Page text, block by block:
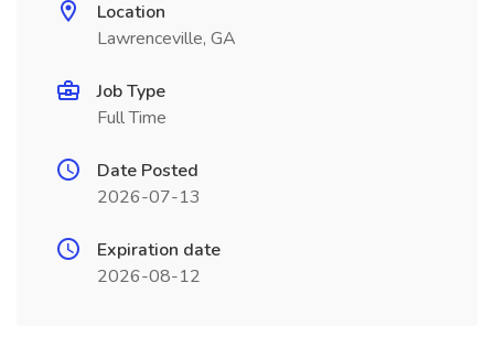
Location
Lawrenceville, GA
Job Type
Full Time
Date Posted
2026-07-13
Expiration date
2026-08-12